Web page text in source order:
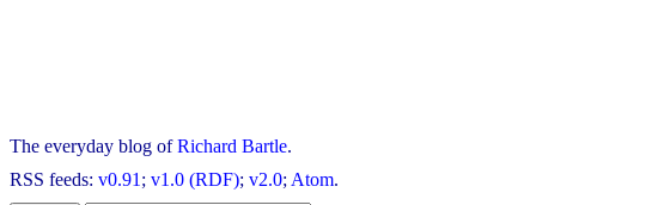
The everyday blog ofRichard Bartle.
RSS feeds: v0.91 ; v1.0 (RDF); v2.0; Atom.